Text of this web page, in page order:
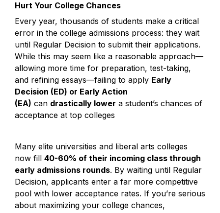
Hurt Your College Chances
Every year, thousands of students make a critical
error in the college admissions process: they wait
until Regular Decision to submit their applications.
While this may seem like a reasonable approach—
allowing more time for preparation, test-taking,
and refining essays—failing to apply Early
Decision (ED) or Early Action
(EA) can drastically lower a student’s chances of
acceptance at top colleges
Many elite universities and liberal arts colleges
now fill 40-60% of their incoming class through
early admissions rounds. By waiting until Regular
Decision, applicants enter a far more competitive
pool with lower acceptance rates. If you’re serious
about maximizing your college chances,